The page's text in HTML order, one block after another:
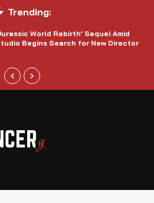
Trending:
World Rebirth’ Sequel Amid
Begins Search for New Director